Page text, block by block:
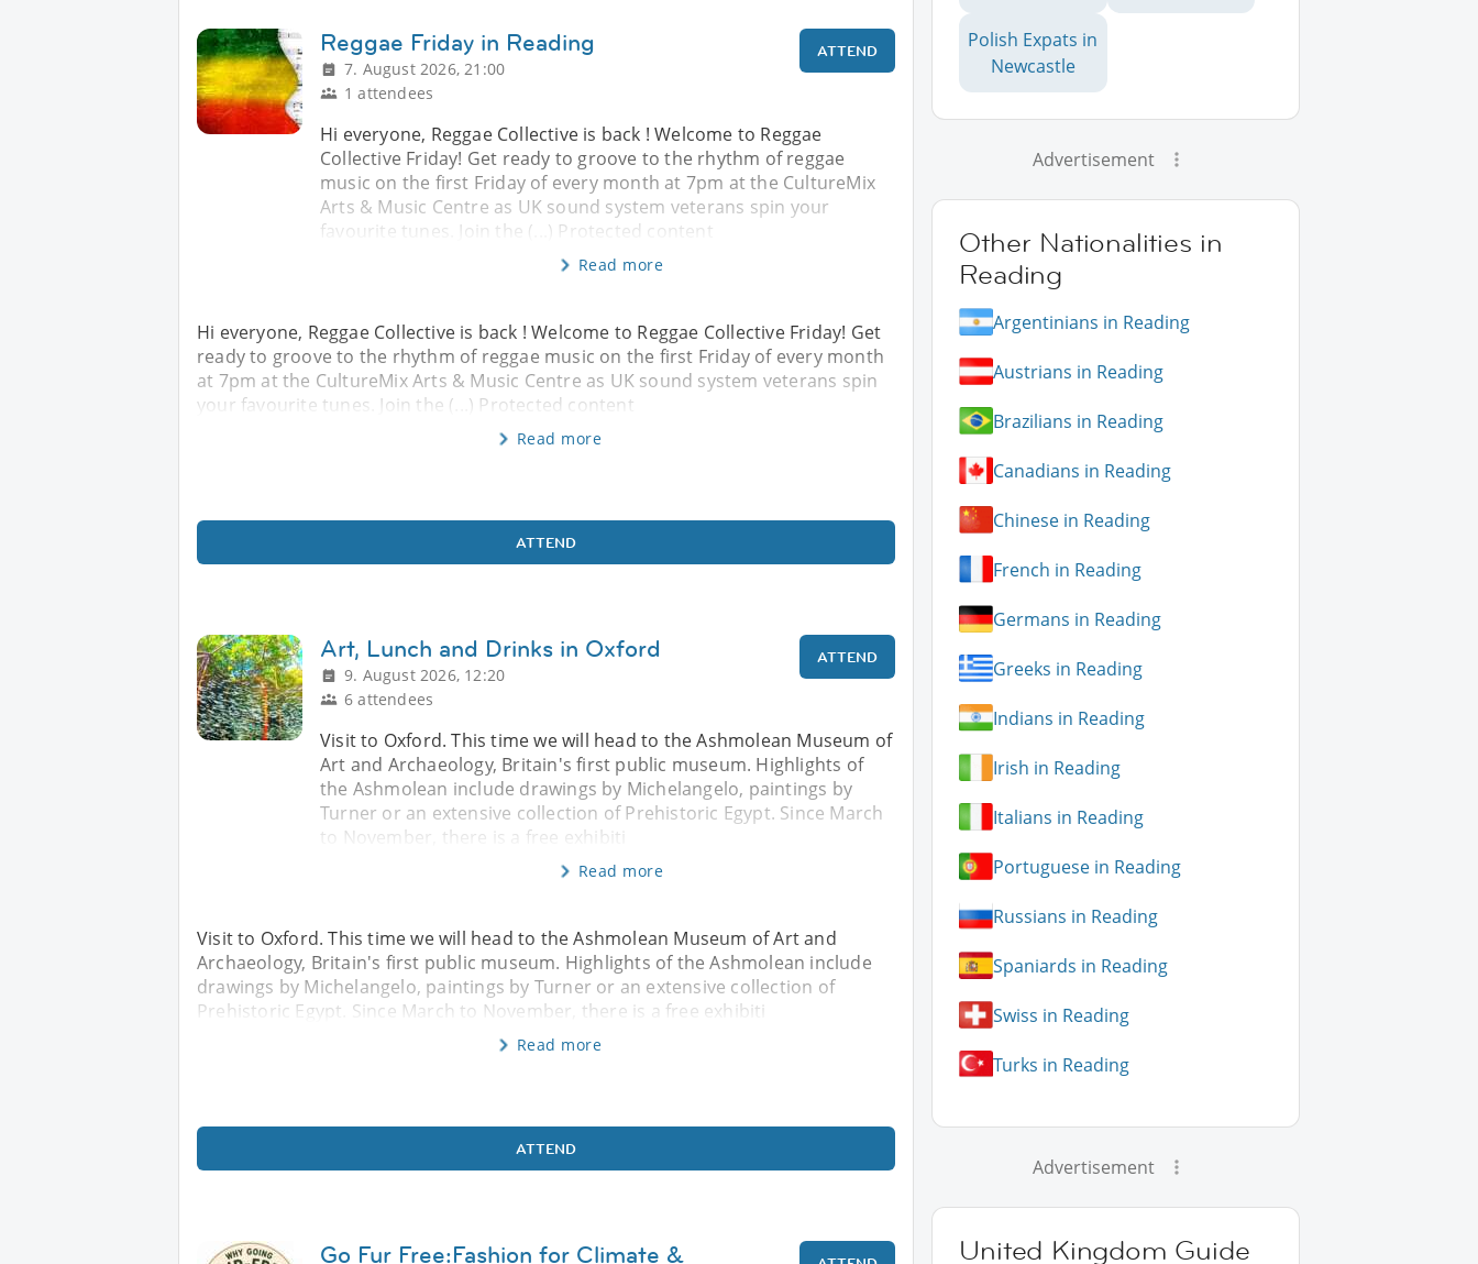
Reggae Friday in Reading
7. August 2026, 21:00
1 attendees
ATTEND
Hi everyone, Reggae Collective is back ! Welcome to Reggae
Collective Friday! Get ready to groove to the rhythm of reggae
music on the first Friday of every month at 7pm at the CultureMix
Arts & Music Centre as UK sound system veterans spin your
favourite tunes. Join the (...) Protected content
Read more
Hi everyone, Reggae Collective is back ! Welcome to Reggae Collective Friday! Get
ready to groove to the rhythm of reggae music on the first Friday of every month
at 7pm at the CultureMix Arts & Music Centre as UK sound system veterans spin
your favourite tunes. Join the (...) Protected content
Read more
ATTEND
Art, Lunch and Drinks in Oxford
9. August 2026, 12:20
6 attendees
ATTEND
Visit to Oxford. This time we will head to the Ashmolean Museum of
Art and Archaeology, Britain's first public museum. Highlights of
the Ashmolean include drawings by Michelangelo, paintings by
Turner or an extensive collection of Prehistoric Egypt. Since March
to November, there is a free exhibiti
Read more
Visit to Oxford. This time we will head to the Ashmolean Museum of Art and
Archaeology, Britain's first public museum. Highlights of the Ashmolean include
drawings by Michelangelo, paintings by Turner or an extensive collection of
Prehistoric Egypt. Since March to November, there is a free exhibiti
Read more
ATTEND
Go Fur Free:Fashion for Climate &
Polish Expats in
Newcastle
Advertisement
Other Nationalities in
Reading
Argentinians in Reading
Austrians in Reading
Brazilians in Reading
Canadians in Reading
Chinese in Reading
French in Reading
Germans in Reading
Greeks in Reading
Indians in Reading
Irish in Reading
Italians in Reading
Portuguese in Reading
Russians in Reading
Spaniards in Reading
Swiss in Reading
Turks in Reading
Advertisement
United Kingdom Guide